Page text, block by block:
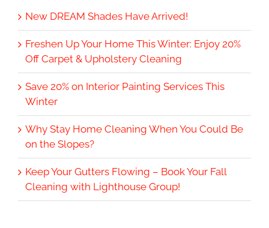
New DREAM Shades Have Arrived!
Freshen Up Your Home This Winter: Enjoy 20%
Off Carpet & Upholstery Cleaning
Save 20% on Interior Painting Services This
Winter
Why Stay Home Cleaning When You Could Be
on the Slopes?
Keep Your Gutters Flowing – Book Your Fall
Cleaning with Lighthouse Group!